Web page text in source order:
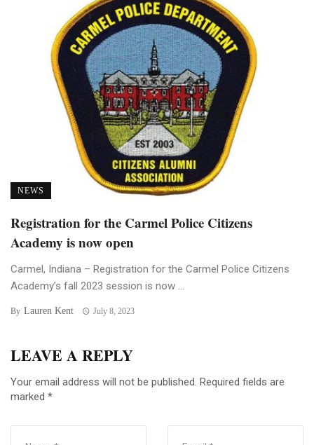
NEWS
Registration for the Carmel Police Citizens
Academy is now open
Carmel, Indiana – Registration for the Carmel Police Citizens
Academy’s fall 2023 session is now ...
By Lauren Kent July 8, 2023
LEAVE A REPLY
Your email address will not be published. Required fields are
marked *